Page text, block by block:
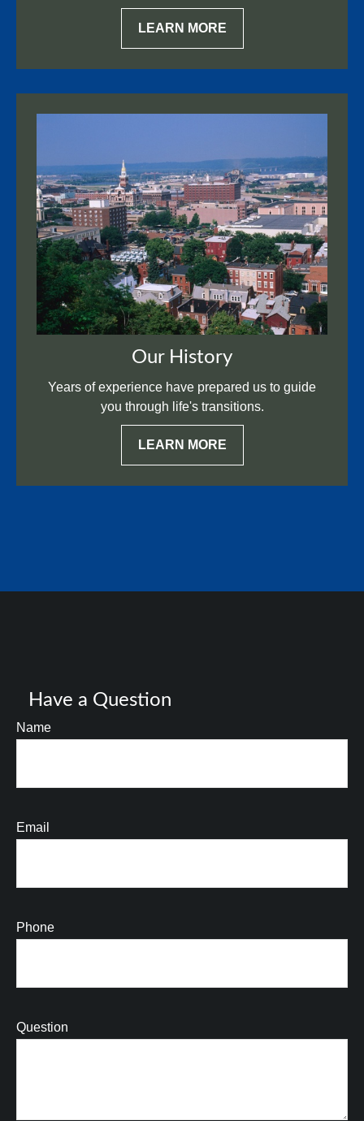
LEARN MORE
Our History
Years of experience have prepared us to guide
you through life's transitions.
LEARN MORE
Have a Question
Name
Email
Phone
Question